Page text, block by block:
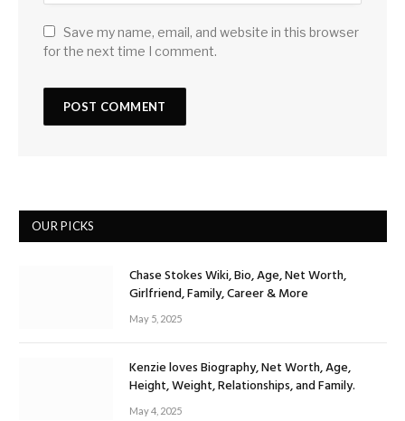
Save my name, email, and website in this browser
for the next time I comment.
OUR PICKS
Chase Stokes Wiki, Bio, Age, Net Worth,
Girlfriend, Family, Career & More
May 5, 2025
Kenzie loves Biography, Net Worth, Age,
Height, Weight, Relationships, and Family.
May 4, 2025